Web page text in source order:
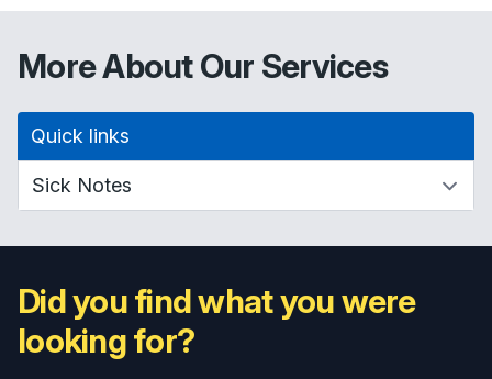
More About Our Services
Quick links
Did you find what you were
looking for?